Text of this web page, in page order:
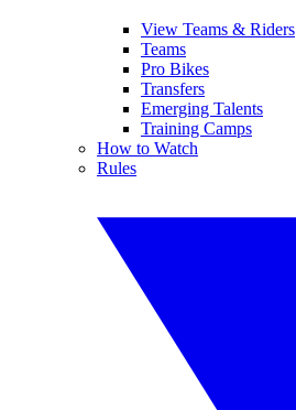
View Teams & Riders
Teams
Pro Bikes
Transfers
Emerging Talents
Training Camps
How to Watch
Rules